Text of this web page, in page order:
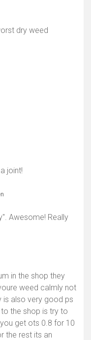
dry weed
joint!
Awesome! Really
in the shop they
weed calmly not
is also very good ps
the shop is try to
get ots 0.8 for 10
the rest its an